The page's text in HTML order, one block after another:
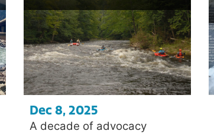
Dec 8, 2025
A decade of advocacy